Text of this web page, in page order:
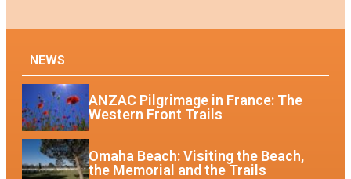
NEWS
ANZAC Pilgrimage in France: The
Western Front Trails
Omaha Beach: Visiting the Beach,
the Memorial and the Trails